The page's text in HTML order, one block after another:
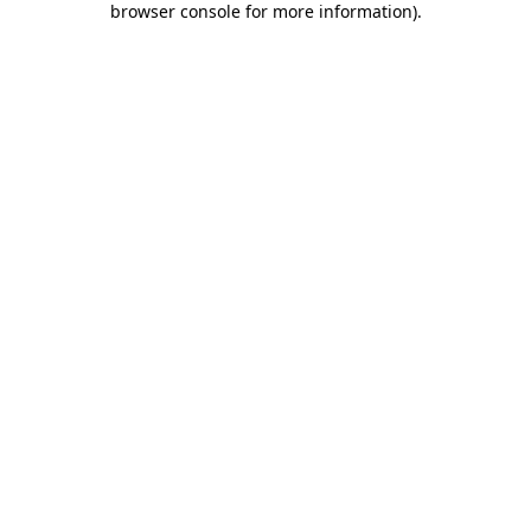
browser console for more information).